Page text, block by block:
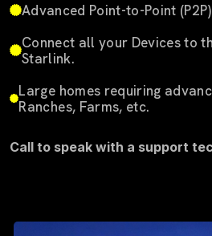
Advanced Point-to-Point
Connect all your Devices to
Starlink.
Large homes requiring
Ranches, Farms, etc.
Call to speak with a support